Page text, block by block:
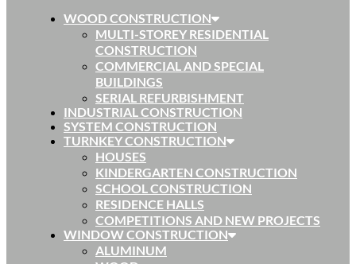
WOOD CONSTRUCTION
MULTI-STOREY RESIDENTIAL
CONSTRUCTION
COMMERCIAL AND SPECIAL
BUILDINGS
SERIAL REFURBISHMENT
INDUSTRIAL CONSTRUCTION
SYSTEM CONSTRUCTION
TURNKEY CONSTRUCTION
HOUSES
KINDERGARTEN CONSTRUCTION
SCHOOL CONSTRUCTION
RESIDENCE HALLS
COMPETITIONS AND NEW PROJECTS
WINDOW CONSTRUCTION
ALUMINUM